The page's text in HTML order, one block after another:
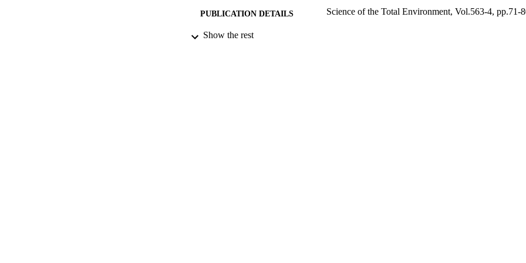
PUBLICATION DETAILS Science of the Total Environment, Vol.563-4, pp.71-
PUBLISHER
Show the rest